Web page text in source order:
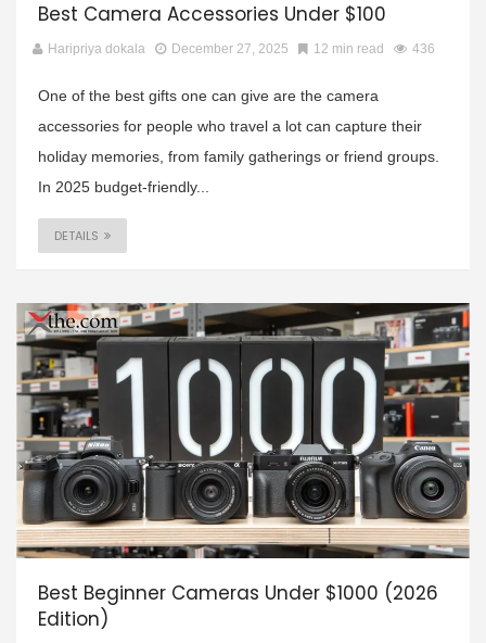
Best Camera Accessories Under $100
Haripriya dokala December 27, 2025 12 min read 436
One of the best gifts one can give are the camera
accessories for people who travel a lot can capture their
holiday memories, from family gatherings or friend groups.
In 2025 budget-friendly...
DETAILS
Best Beginner Cameras Under $1000 (2026
Edition)